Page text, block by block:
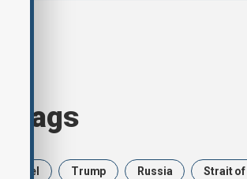
tags
Israel Trump Russia Strait